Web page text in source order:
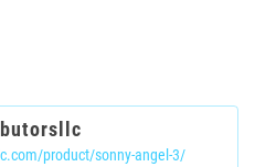
product/sonny-angel-3/